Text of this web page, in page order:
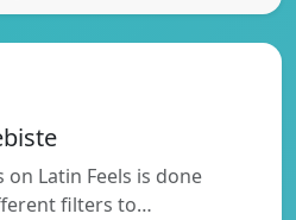
Latin Feels is done
filters to…